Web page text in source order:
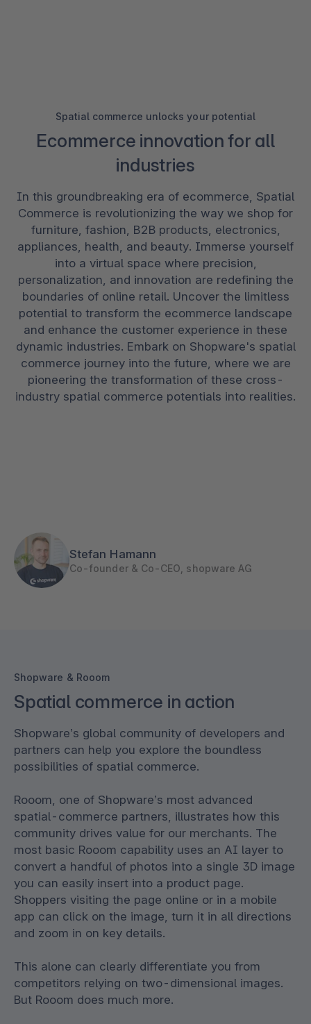
Spatial commerce unlocks your potential
Ecommerce innovation for all
industries
In this groundbreaking era of ecommerce, Spatial
Commerce is revolutionizing the way we shop for
furniture, fashion, B2B products, electronics,
appliances, health, and beauty. Immerse yourself
into a virtual space where precision,
personalization, and innovation are redefining the
boundaries of online retail. Uncover the limitless
potential to transform the ecommerce landscape
and enhance the customer experience in these
dynamic industries. Embark on Shopware's spatial
commerce journey into the future, where we are
pioneering the transformation of these cross-
industry spatial commerce potentials into realities.
Stefan Hamann
Co-founder & Co-CEO, shopware AG
Shopware & Rooom
Spatial commerce in action
Shopware’s global community of developers and
partners can help you explore the boundless
possibilities of spatial commerce.
Rooom, one of Shopware’s most advanced
spatial-commerce partners, illustrates how this
community drives value for our merchants. The
most basic Rooom capability uses an AI layer to
convert a handful of photos into a single 3D image
you can easily insert into a product page.
Shoppers visiting the page online or in a mobile
app can click on the image, turn it in all directions
and zoom in on key details.
This alone can clearly differentiate you from
competitors relying on two-dimensional images.
But Rooom does much more.